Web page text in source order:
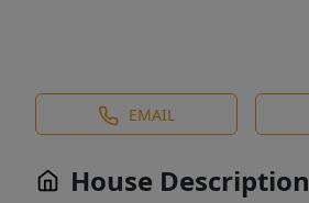
EMAIL
House Description